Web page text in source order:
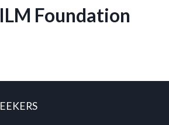
Foundation